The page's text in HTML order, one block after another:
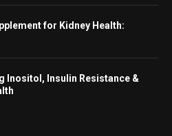
for Kidney Health:
Inositol, Insulin Resistance &